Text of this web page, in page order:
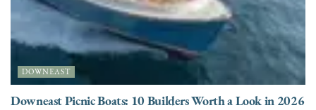
DOWNEAST
Downeast Picnic Boats: 10 Builders Worth a Look in 2026